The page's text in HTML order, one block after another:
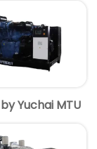
Yuchai MTU